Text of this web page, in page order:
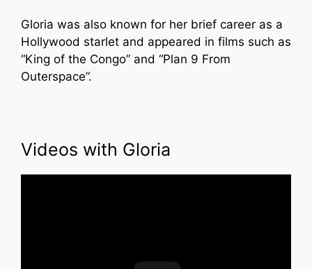
Gloria was also known for her brief career as a
Hollywood starlet and appeared in films such as
“King of the Congo” and “Plan 9 From
Outerspace”.
Videos with Gloria